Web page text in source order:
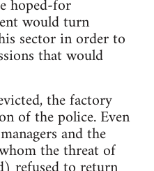
hoped-for
would turn
sector in order to
that would
the factory
of the police. Even
and the
the threat of